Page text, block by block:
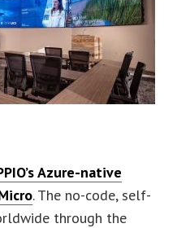
Azure-native
. The no-code, self-
through the